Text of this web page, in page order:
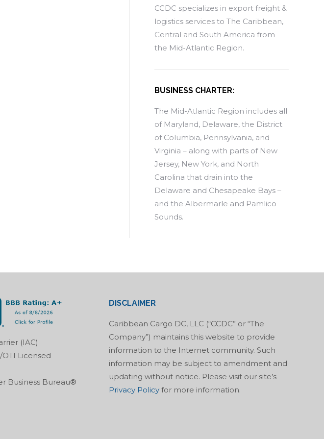
CCDC specializes in export freight &
logistics services to The Caribbean,
Central and South America from
the Mid-Atlantic Region.
BUSINESS CHARTER:
The Mid-Atlantic Region includes all
of Maryland, Delaware, the District
of Columbia, Pennsylvania, and
Virginia – along with parts of New
Jersey, New York, and North
Carolina that drain into the
Delaware and Chesapeake Bays –
and the Albermarle and Pamlico
Sounds.
(IAC)
Licensed
Business Bureau®
DISCLAIMER
Caribbean Cargo DC, LLC (“CCDC” or “The
Company”) maintains this website to provide
information to the Internet community. Such
information may be subject to amendment and
updating without notice. Please visit our site’s
Privacy Policy for more information.